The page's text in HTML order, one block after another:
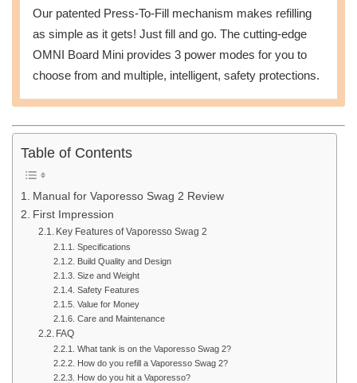
Our patented Press-To-Fill mechanism makes refilling
as simple as it gets! Just fill and go. The cutting-edge
OMNI Board Mini provides 3 power modes for you to
choose from and multiple, intelligent, safety protections.
Table of Contents
Manual for Vaporesso Swag 2 Review
First Impression
Key Features of Vaporesso Swag 2
Specifications
Build Quality and Design
Size and Weight
Safety Features
Value for Money
Care and Maintenance
FAQ
What tank is on the Vaporesso Swag 2?
How do you refill a Vaporesso Swag 2?
How do you hit a Vaporesso?